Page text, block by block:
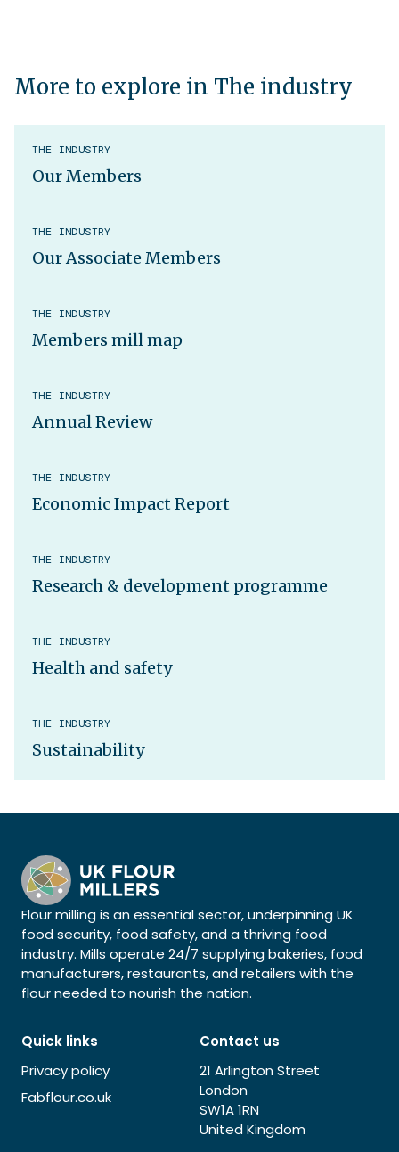
More to explore in The industry
THE INDUSTRY
Our Members
THE INDUSTRY
Our Associate Members
THE INDUSTRY
Members mill map
THE INDUSTRY
Annual Review
THE INDUSTRY
Economic Impact Report
THE INDUSTRY
Research & development programme
THE INDUSTRY
Health and safety
THE INDUSTRY
Sustainability
Flour milling is an essential sector, underpinning UK
food security, food safety, and a thriving food
industry. Mills operate 24/7 supplying bakeries, food
manufacturers, restaurants, and retailers with the
flour needed to nourish the nation.
Quick links
Privacy policy
Fabflour.co.uk
Contact us
21 Arlington Street
London
SW1A 1RN
United Kingdom